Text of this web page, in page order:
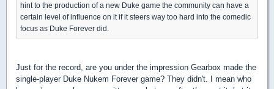
hint to the production of a new Duke game the community can have a
certain level of influence on it if it steers way too hard into the comedic
focus as Duke Forever did.
Just for the record, are you under the impression Gearbox made the
single-player Duke Nukem Forever game? They didn't. I mean who